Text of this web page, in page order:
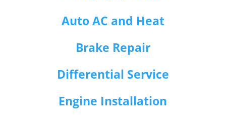
Auto AC and Heat
Brake Repair
Differential Service
Engine Installation